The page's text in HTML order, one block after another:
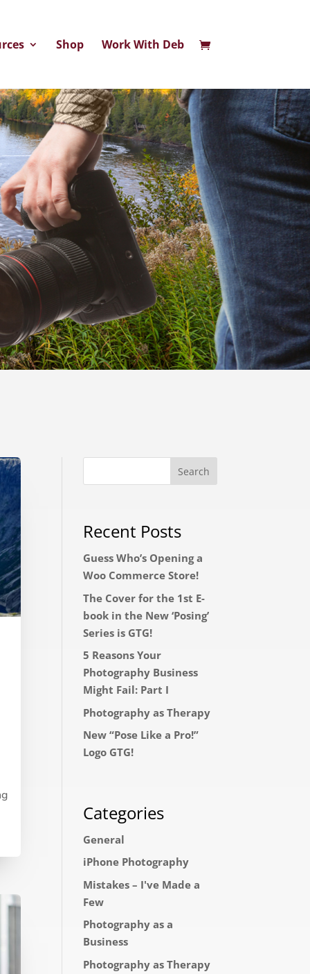
Shop Work With Deb
Recent Posts
Guess Who’s Opening a
Woo Commerce Store!
The Cover for the 1st E-
book in the New ‘Posing’
Series is GTG!
5 Reasons Your
Photography Business
Might Fail: Part I
Photography as Therapy
New “Pose Like a Pro!”
Logo GTG!
Categories
General
iPhone Photography
Mistakes – I've Made a
Few
Photography as a
Business
Photography as Therapy